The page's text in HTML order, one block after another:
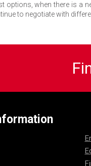
options, when there is a
to negotiate with